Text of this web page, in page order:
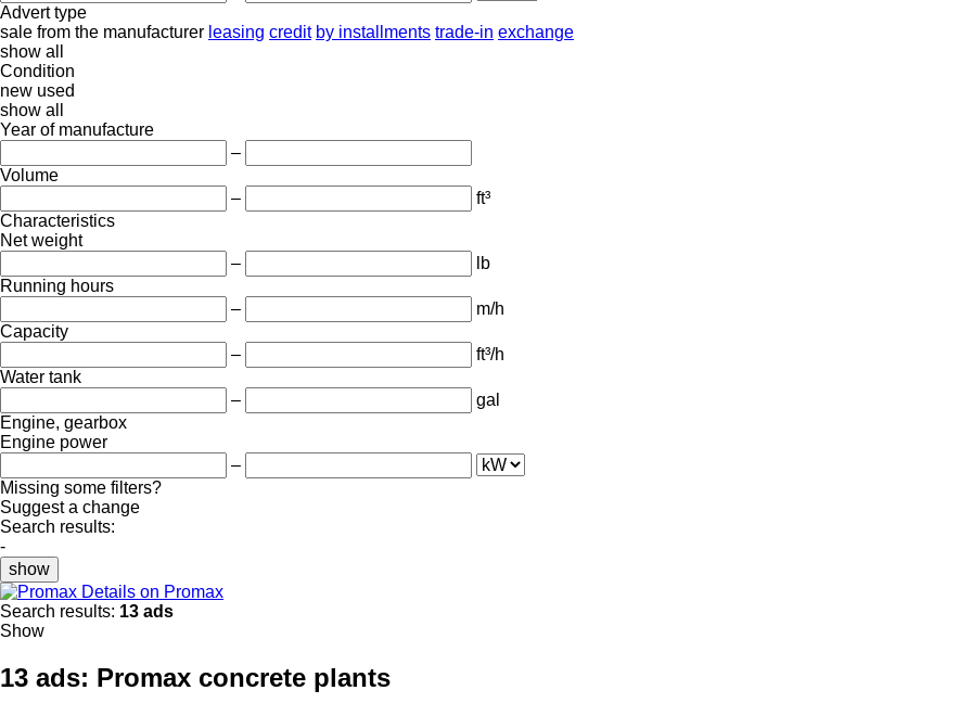
Advert type
sale from the manufacturer leasing credit by installments trade-in exchange
show all
Condition
new used
show all
Year of manufacture
–
Volume
–
ft³
Characteristics
Net weight
–
lb
Running hours
–
m/h
Capacity
–
ft³/h
Water tank
–
gal
Engine, gearbox
Engine power
–
Missing some filters?
Suggest a change
Search results:
-
show
Details on Promax
Search results: 13 ads
Show
13 ads: Promax concrete plants